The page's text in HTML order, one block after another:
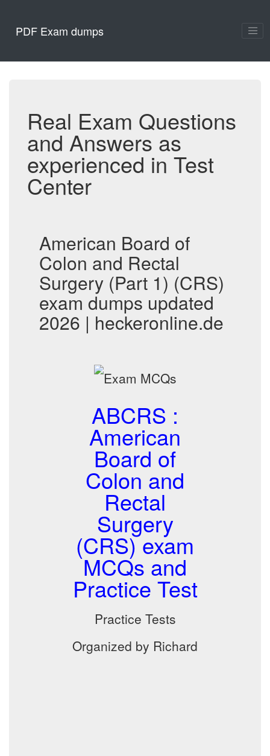
PDF Exam dumps
Real Exam Questions
and Answers as
experienced in Test
Center
American Board of
Colon and Rectal
Surgery (Part 1) (CRS)
exam dumps updated
2026 | heckeronline.de
ABCRS :
American
Board of
Colon and
Rectal
Surgery
(CRS) exam
MCQs and
Practice Test
Practice Tests
Organized by Richard